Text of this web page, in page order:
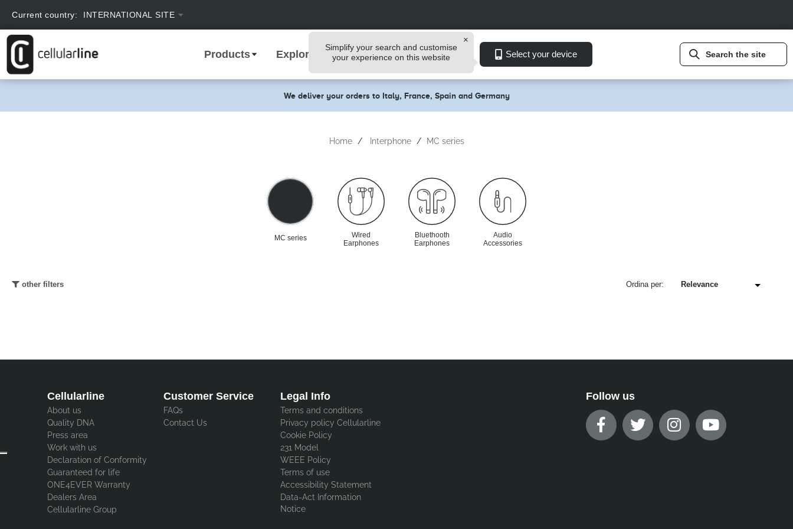
Current country:
INTERNATIONAL SITE
Products Explore
Simplify your search and customise
your experience on this website
Select your device Search the site
We deliver your orders to Italy, France, Spain and Germany
Home Interphone MC series
MC series
Wired
Earphones
Bluethooth
Earphones
Audio
Accessories
other filters Ordina per:
Cellularline
About us
Quality DNA
Press area
Work with us
Declaration of Conformity
Guaranteed for life
ONE4EVER Warranty
Dealers Area
Cellularline Group
Customer Service
FAQs
Contact Us
Legal Info
Terms and conditions
Privacy policy Cellularline
Cookie Policy
231 Model
WEEE Policy
Terms of use
Accessibility Statement
Data-Act Information
Notice
Follow us